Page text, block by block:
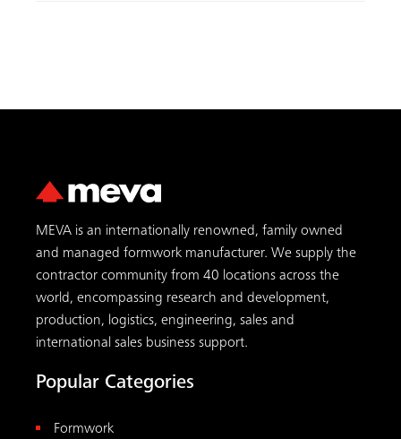
MEVA is an internationally renowned, family owned
and managed formwork manufacturer. We supply the
contractor community from 40 locations across the
world, encompassing research and development,
production, logistics, engineering, sales and
international sales business support.
Popular Categories
Formwork